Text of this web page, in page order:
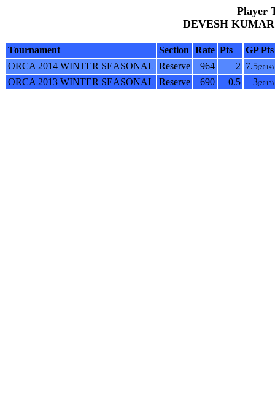
Player
DEVESH
Tournament Section Rate Pts
GP Pts
ORCA 2014 WINTER SEASONAL Reserve 964 2 7.5(2014)
ORCA 2013 WINTER SEASONAL Reserve 690 0.5 3(2013)